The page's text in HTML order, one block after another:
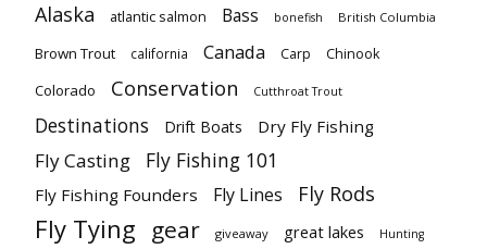
Alaska atlantic salmon Bass bonefish British Columbia
Brown Trout california Canada Carp Chinook
Colorado Conservation Cutthroat Trout
Destinations Drift Boats Dry Fly Fishing
Fly Casting Fly Fishing 101
Fly Fishing Founders Fly Lines Fly Rods
Fly Tying gear giveaway great lakes Hunting